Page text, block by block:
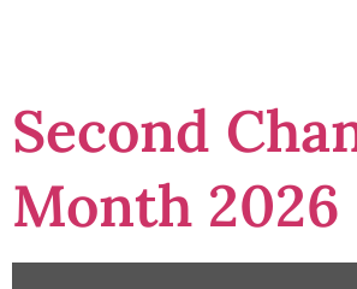
Second
Month 2026